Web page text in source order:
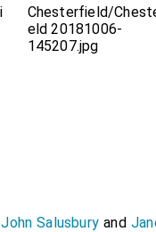
John Salusbury and